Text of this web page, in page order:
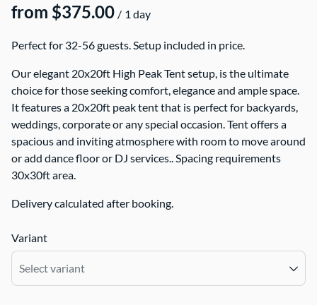
/
Perfect for 32-56 guests. Setup included in price.
Our elegant 20x20ft High Peak Tent setup, is the ultimate
choice for those seeking comfort, elegance and ample space.
It features a 20x20ft peak tent that is perfect for backyards,
weddings, corporate or any special occasion. Tent offers a
spacious and inviting atmosphere with room to move around
or add dance floor or DJ services.. Spacing requirements
30x30ft area.
Delivery calculated after booking.
Variant